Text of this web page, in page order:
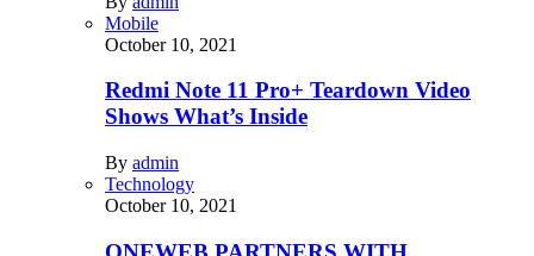
Mobile
October 10, 2021
Redmi Note 11 Pro+ Teardown Video
Shows What’s Inside
By admin
Technology
October 10, 2021